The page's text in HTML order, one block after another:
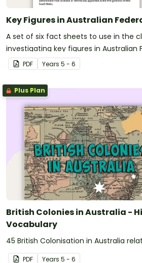
Key Figures in Australian
A set of six fact sheets to use in the
investigating key figures in Australian
PDF Years 5 - 6
Plus Plan
British Colonies in Australia -
Vocabulary
45 British Colonisation in Australia
PDF Years 5 - 6